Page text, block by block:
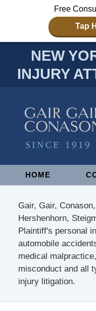
Free
Tap
NEW
INJURY
NavigationHOME
Gair, Gair,
Hershenhorn,
Plaintiff's personal
automobile
medical
misconduct and all
injury litigation.